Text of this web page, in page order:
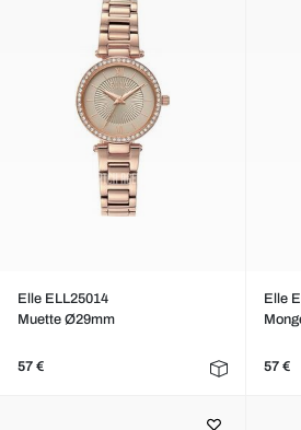
Elle ELL25014
Muette Ø29mm
57 €
Elle
57 €